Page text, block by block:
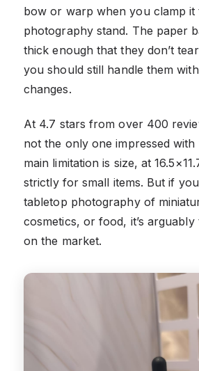
bow or warp when you clamp
photography stand. The paper
thick enough that they don’t
you should still handle them
changes.
At 4.7 stars from over 400
not the only one impressed with
main limitation is size, at
strictly for small items. But if
tabletop photography of
cosmetics, or food, it’s
on the market.